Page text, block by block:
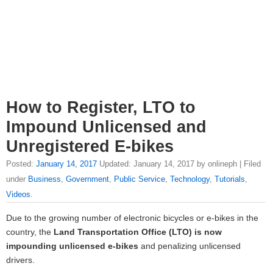
How to Register, LTO to
Impound Unlicensed and
Unregistered E-bikes
Posted: January 14, 2017 Updated: January 14, 2017 by onlineph | Filed
under Business, Government, Public Service, Technology, Tutorials,
Videos.
Due to the growing number of electronic bicycles or e-bikes in the
country, the Land Transportation Office (LTO) is now
impounding unlicensed e-bikes and penalizing unlicensed
drivers.